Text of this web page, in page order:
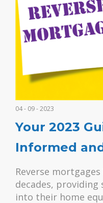
04 - 09 - 2023
Your 2023
Informed
Reverse
decades,
into their home